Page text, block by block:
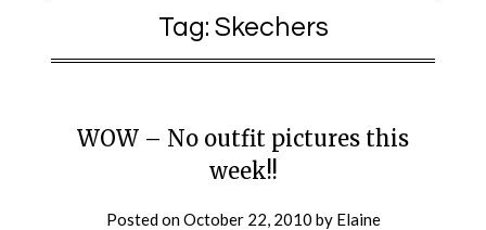
Tag: Skechers
WOW – No outfit pictures this
week!!
Posted onOctober 22, 2010 by Elaine